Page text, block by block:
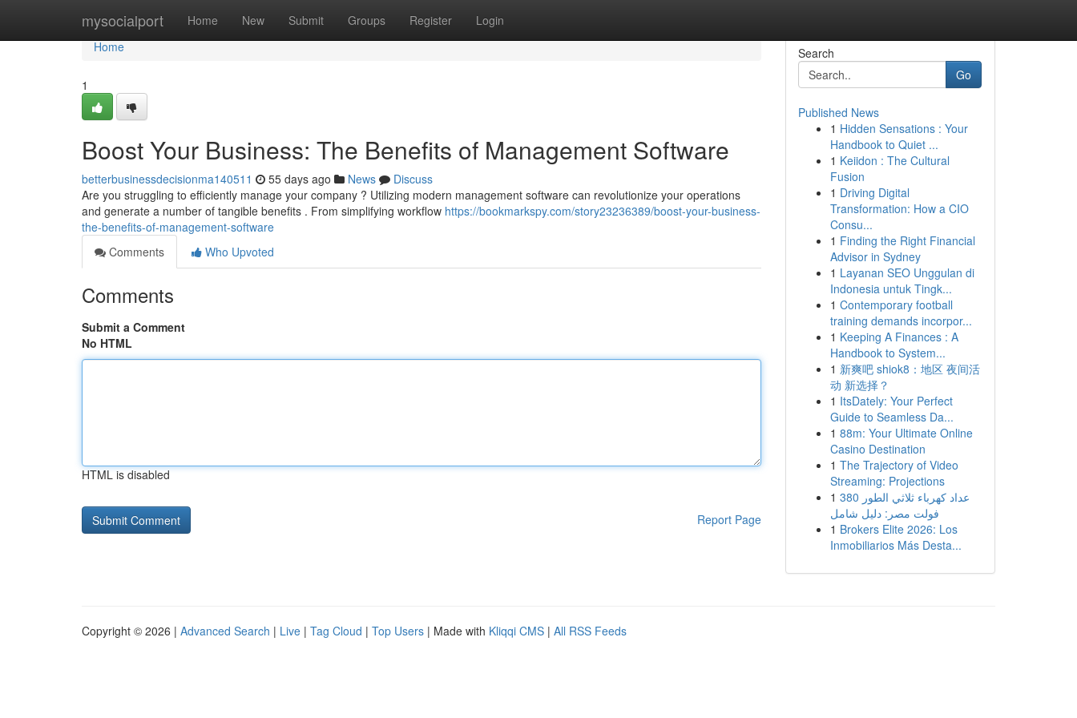
mysocialport Home New Submit Groups Register Login
Home
Home
1
Boost Your Business: The Benefits of Management Software
betterbusinessdecisionma140511 55 days ago News
Discuss
Are you struggling to efficiently manage your company ? Utilizing modern management software can revolutionize your operations
and generate a number of tangible benefits . From simplifying workflow https://bookmarkspy.com/story23236389/boost-your-business-
the-benefits-of-management-software
Comments
Who Upvoted
Comments
Submit a Comment
No HTML
HTML is disabled
Report Page
Search
Go
Published News
1 Hidden Sensations : Your
Handbook to Quiet ...
1 Keiidon : The Cultural
Fusion
1 Driving Digital
Transformation: How a CIO
Consu...
1 Finding the Right Financial
Advisor in Sydney
1 Layanan SEO Unggulan di
Indonesia untuk Tingk...
1 Contemporary football
training demands incorpor...
1 Keeping A Finances : A
Handbook to System...
1 新爽吧 shiok8：地区 夜间活
动 新选择？
1 ItsDately: Your Perfect
Guide to Seamless Da...
1 88m: Your Ultimate Online
Casino Destination
1 The Trajectory of Video
Streaming: Projections
1 عداد كهرباء ثلاثي الطور 380
فولت مصر: دليل شامل
1 Brokers Elite 2026: Los
Inmobiliarios Más Desta...
Copyright © 2026 | Advanced Search | Live | Tag Cloud | Top Users | Made with Kliqqi CMS | All RSS Feeds